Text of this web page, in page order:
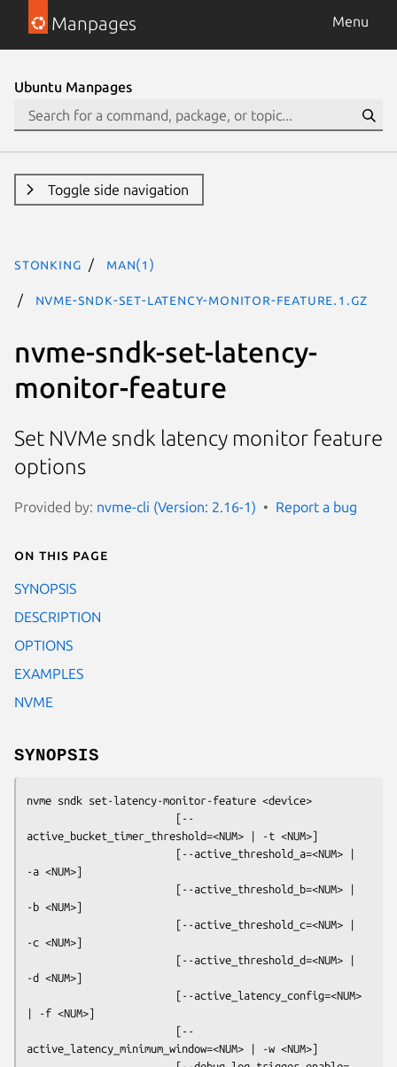
Manpages Menu
Ubuntu Manpages
Toggle side navigation
stonking man(1)
nvme-sndk-set-latency-monitor-feature.1.gz
nvme-sndk-set-latency-
monitor-feature
Set NVMe sndk latency monitor feature
options
Provided by: nvme-cli (Version: 2.16-1) Report a bug
On this page
SYNOPSIS
DESCRIPTION
OPTIONS
EXAMPLES
NVME
SYNOPSIS
nvme sndk set-latency-monitor-feature <device>
active_bucket_timer_threshold=<NUM> | -t <NUM>]
-a <NUM>]
-b <NUM>]
-c <NUM>]
-d <NUM>]
| -f <NUM>]
active_latency_minimum_window=<NUM> | -w <NUM>]